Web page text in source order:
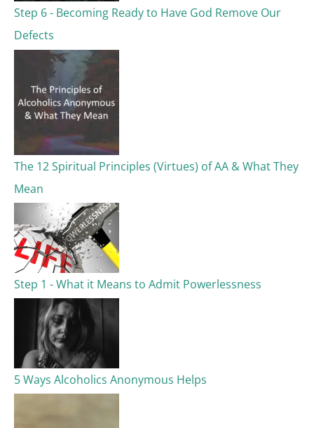
Step 6 - Becoming Ready to Have God Remove Our
Defects
The 12 Spiritual Principles (Virtues) of AA & What They
Mean
Step 1 - What it Means to Admit Powerlessness
5 Ways Alcoholics Anonymous Helps